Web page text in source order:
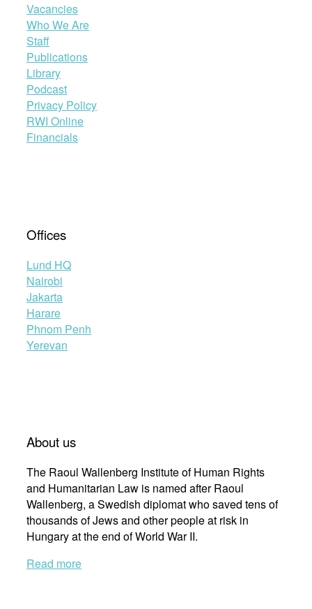
Vacancies
Who We Are
Staff
Publications
Library
Podcast
Privacy Policy
RWI Online
Financials
Offices
Lund HQ
Nairobi
Jakarta
Harare
Phnom Penh
Yerevan
About us
The Raoul Wallenberg Institute of Human Rights
and Humanitarian Law is named after Raoul
Wallenberg, a Swedish diplomat who saved tens of
thousands of Jews and other people at risk in
Hungary at the end of World War II.
Read more